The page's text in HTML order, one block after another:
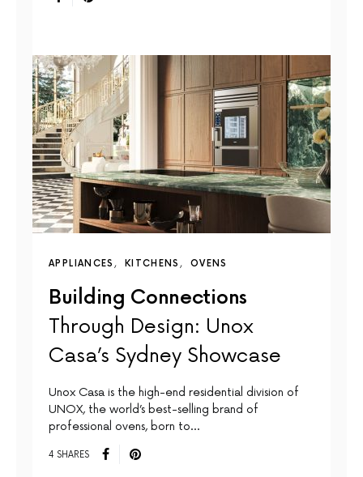
APPLIANCES KITCHENS OVENS
Building Connections
Through Design: Unox
Casa’s Sydney Showcase
Unox Casa is the high-end residential division of
UNOX, the world’s best-selling brand of
professional ovens, born to…
4 SHARES